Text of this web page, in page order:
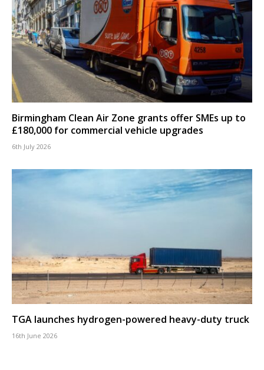
Birmingham Clean Air Zone grants offer SMEs up to
£180,000 for commercial vehicle upgrades
6th July 2026
TGA launches hydrogen-powered heavy-duty truck
16th June 2026